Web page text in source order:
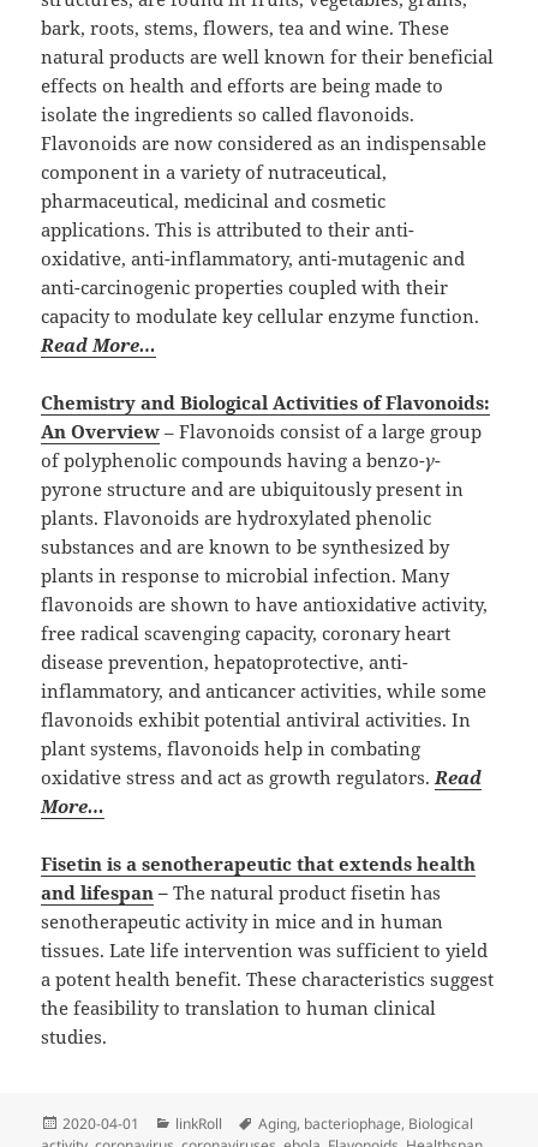
bark, roots, stems, flowers, tea and wine. These
natural products are well known for their beneficial
effects on health and efforts are being made to
isolate the ingredients so called flavonoids.
Flavonoids are now considered as an indispensable
component in a variety of nutraceutical,
pharmaceutical, medicinal and cosmetic
applications. This is attributed to their anti-
oxidative, anti-inflammatory, anti-mutagenic and
anti-carcinogenic properties coupled with their
capacity to modulate key cellular enzyme function.
Read More…
Chemistry and Biological Activities of Flavonoids:
An Overview – Flavonoids consist of a large group
of polyphenolic compounds having a benzo-γ-
pyrone structure and are ubiquitously present in
plants. Flavonoids are hydroxylated phenolic
substances and are known to be synthesized by
plants in response to microbial infection. Many
flavonoids are shown to have antioxidative activity,
free radical scavenging capacity, coronary heart
disease prevention, hepatoprotective, anti-
inflammatory, and anticancer activities, while some
flavonoids exhibit potential antiviral activities. In
plant systems, flavonoids help in combating
oxidative stress and act as growth regulators.Read
More…
Fisetin is a senotherapeutic that extends health
and lifespan – The natural product fisetin has
senotherapeutic activity in mice and in human
tissues. Late life intervention was sufficient to yield
a potent health benefit. These characteristics suggest
the feasibility to translation to human clinical
studies.
Posted
2020-04-01 Categories
linkRoll Tags
Aging, bacteriophage, Biological